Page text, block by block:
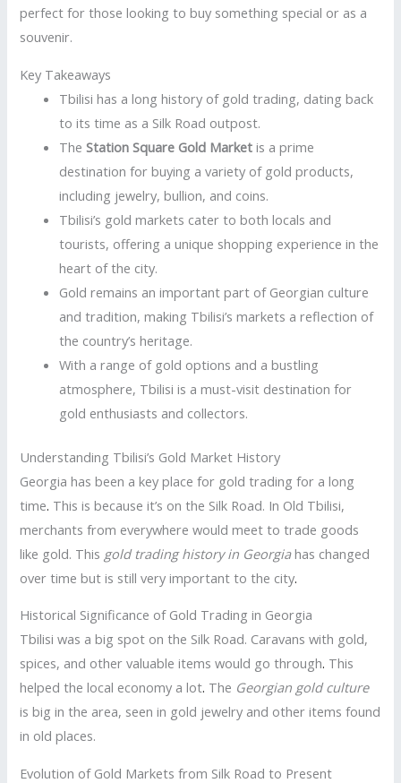
perfect for those looking to buy something special or as a
souvenir.
Key Takeaways
Tbilisi has a long history of gold trading, dating back
to its time as a Silk Road outpost.
TheStation Square Gold Market is a prime
destination for buying a variety of gold products,
including jewelry, bullion, and coins.
Tbilisi’s gold markets cater to both locals and
tourists, offering a unique shopping experience in the
heart of the city.
Gold remains an important part of Georgian culture
and tradition, making Tbilisi’s markets a reflection of
the country’s heritage.
With a range of gold options and a bustling
atmosphere, Tbilisi is a must-visit destination for
gold enthusiasts and collectors.
Understanding Tbilisi’s Gold Market History
Georgia has been a key place for gold trading for a long
time. This is because it’s on the Silk Road. In Old Tbilisi,
merchants from everywhere would meet to trade goods
like gold. This gold trading history in Georgiahas changed
over time but is still very important to the city.
Historical Significance of Gold Trading in Georgia
Tbilisi was a big spot on the Silk Road. Caravans with gold,
spices, and other valuable items would go through. This
helped the local economy a lot. The Georgian gold culture
is big in the area, seen in gold jewelry and other items found
in old places.
Evolution of Gold Markets from Silk Road to Present